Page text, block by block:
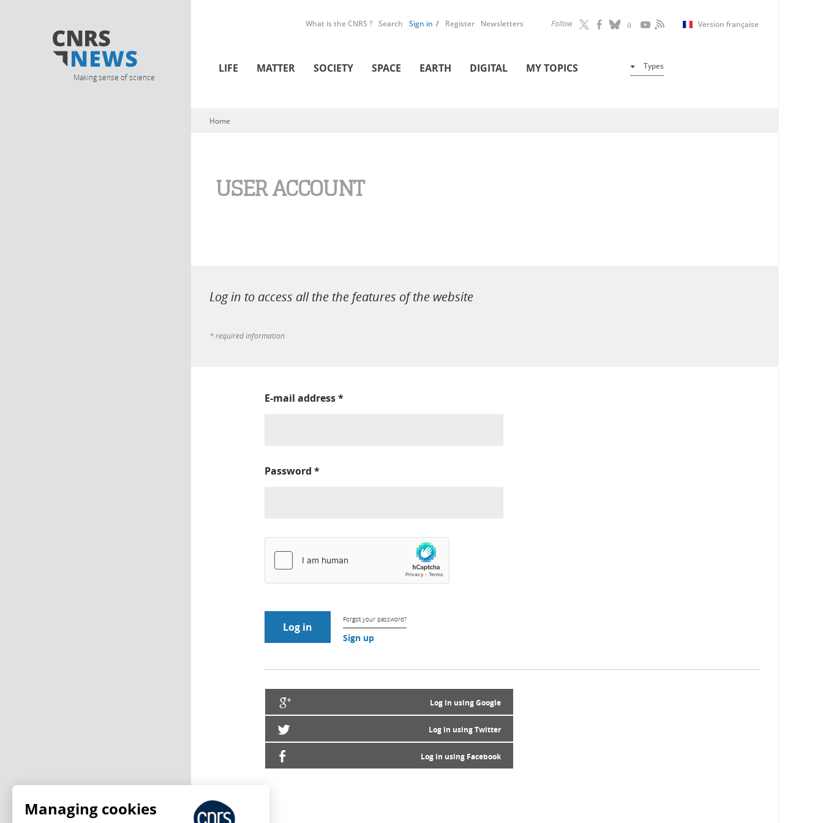
Making sense of science
Follow Version française
What is the CNRS ? Search Sign in Register Newsletters
LIFE MATTER SOCIETY SPACE EARTH DIGITAL MY TOPICS Types
You are here
Home
USER ACCOUNT
Log in to access all the the features of the website
* required information
E-mail address*
Password *
Forgot your password?
Sign up
Log in using Google
Log in using Twitter
Log in using Facebook
Managing cookies